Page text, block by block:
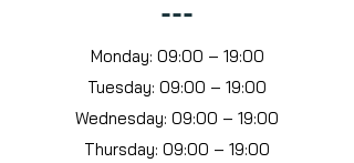
---
Monday: 09:00 – 19:00
Tuesday: 09:00 – 19:00
Wednesday: 09:00 – 19:00
Thursday: 09:00 – 19:00